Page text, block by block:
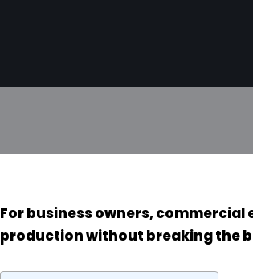
Forbusiness owners, commercial
production without breaking the